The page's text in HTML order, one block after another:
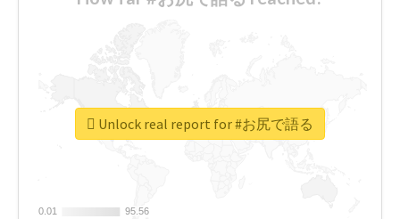
0.01
0.01 95.56
95.56
Unlock real report for #お尻で語る